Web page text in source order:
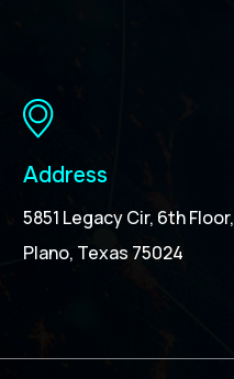
Address
5851 Legacy Cir, 6th Floor,
Plano, Texas 75024